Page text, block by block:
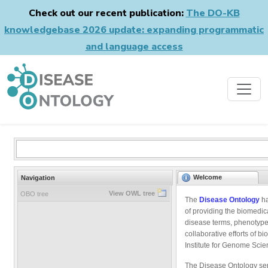
Check out our recent publication: The DO-KB
knowledgebase 2026 update: expanding programmatic
and language access
Navigation
OBO tree View OWL tree
Welcome